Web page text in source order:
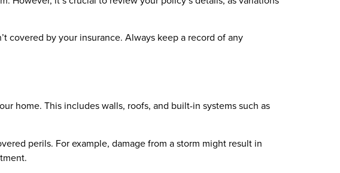
covered by your insurance. Always keep a record of any
home. This includes walls, roofs, and built-in systems such as
perils. For example, damage from a storm might result in